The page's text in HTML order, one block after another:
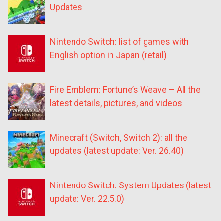
Updates
Nintendo Switch: list of games with
English option in Japan (retail)
Fire Emblem: Fortune’s Weave – All the
latest details, pictures, and videos
Minecraft (Switch, Switch 2): all the
updates (latest update: Ver. 26.40)
Nintendo Switch: System Updates (latest
update: Ver. 22.5.0)